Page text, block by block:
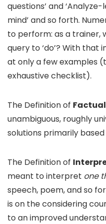
questions’ and
mind’ and so forth.
to perform: as a trainer,
query to ‘do’? With that
at only a few examples
exhaustive checklist).
The Definition of
unambiguous, roughly
solutions primarily
The Definition of
meant to interpret one
speech, poem, and so
is on the considering
to an improved